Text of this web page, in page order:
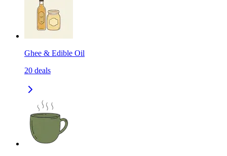
Ghee & Edible Oil
20 deals